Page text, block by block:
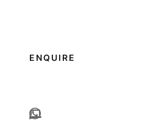
ENQUIRE